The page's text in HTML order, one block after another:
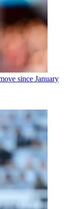
since January